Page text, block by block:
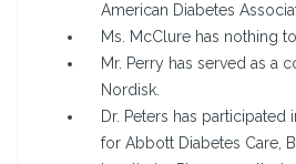
American Diabetes
Ms. McClure has nothing
Mr. Perry has served as a
Nordisk.
Dr. Peters has participated
for Abbott Diabetes Care,